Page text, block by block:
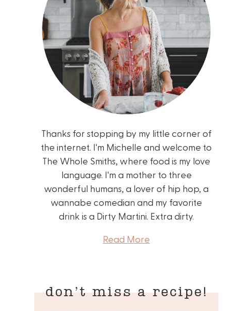
Thanks for stopping by my little corner of
the internet. I'm Michelle and welcome to
The Whole Smiths, where food is my love
language. I'm a mother to three
wonderful humans, a lover of hip hop, a
wannabe comedian and my favorite
drink is a Dirty Martini. Extra dirty.
Read More
don’t miss a recipe!